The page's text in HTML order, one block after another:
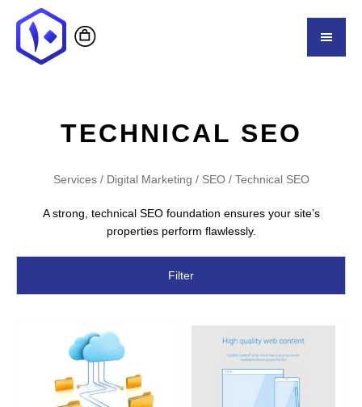
TECHNICAL SEO
Services/ Digital Marketing / SEO/ Technical SEO
A strong, technical SEO foundation ensures your site’s
properties perform flawlessly.
Filter